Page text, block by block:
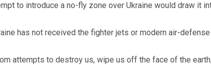
to introduce a no-fly zone over Ukraine would draw it
has not received the fighter jets or modern air-
attempts to destroy us, wipe us off the face of the